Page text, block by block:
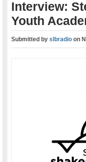
Interview:
Youth
Submitted byslbradio on